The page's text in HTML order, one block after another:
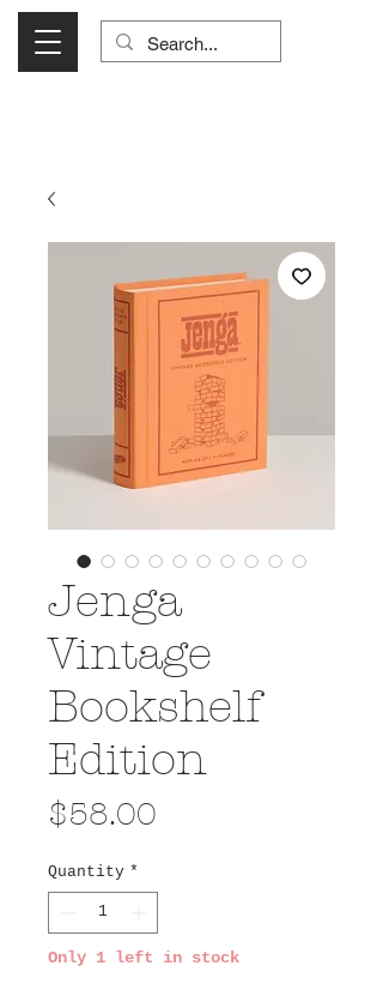
Jenga
Vintage
Bookshelf
Edition
$58.00
Quantity *
Only 1 left in stock